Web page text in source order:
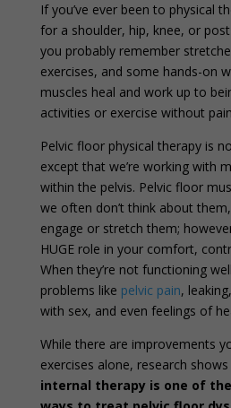
If you’ve ever been to physical
for a shoulder, hip, knee, or
you probably remember
exercises, and some hands-on
muscles heal and work up to
activities or exercise without
Pelvic floor physical therapy is
except that we’re working with
within the pelvis. Pelvic floor
we often don’t think about
engage or stretch them;
HUGE role in your comfort,
When they’re not functioning
problems like pelvic pain,
with sex, and even feelings of
While there are improvements
exercises alone, research
internal therapy is one of